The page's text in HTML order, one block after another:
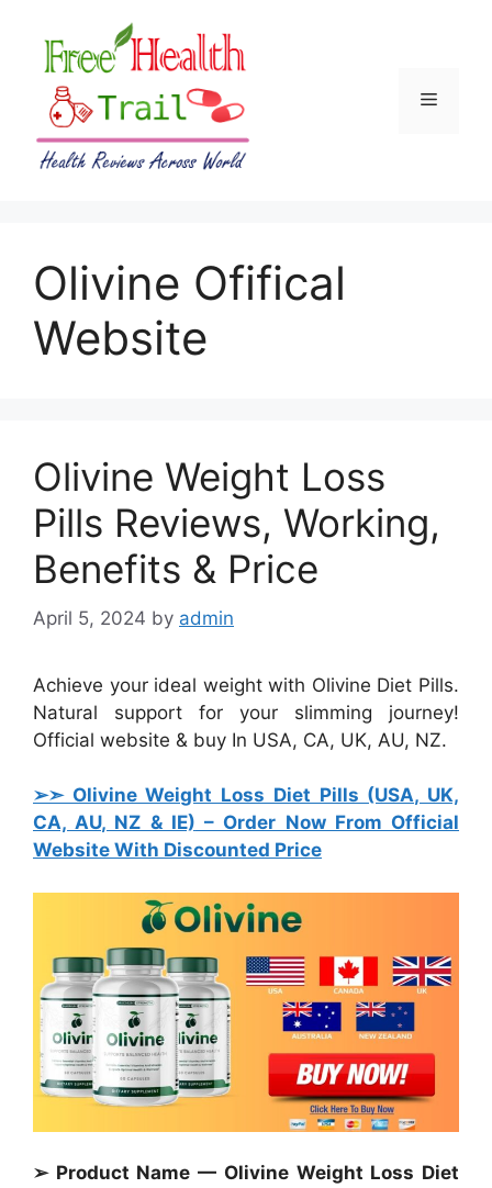
content
Menu
Olivine Ofifical
Website
Olivine Weight Loss
Pills Reviews, Working,
Benefits & Price
April 5, 2024 by admin
Achieve your ideal weight with Olivine Diet Pills.
Natural support for your slimming journey!
Official website & buy In USA, CA, UK, AU, NZ.
➢➣ Olivine Weight Loss Diet Pills (USA, UK,
CA, AU, NZ & IE) – Order Now From Official
Website With Discounted Price
➢ Product Name — Olivine Weight Loss Diet